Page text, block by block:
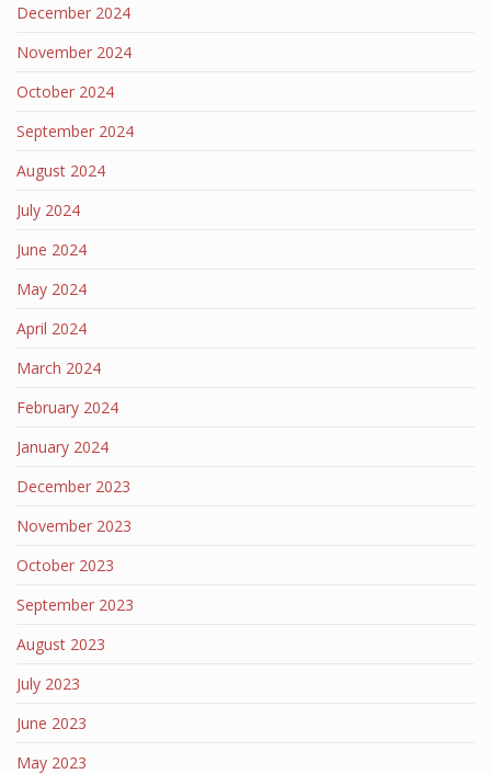
December 2024
November 2024
October 2024
September 2024
August 2024
July 2024
June 2024
May 2024
April 2024
March 2024
February 2024
January 2024
December 2023
November 2023
October 2023
September 2023
August 2023
July 2023
June 2023
May 2023